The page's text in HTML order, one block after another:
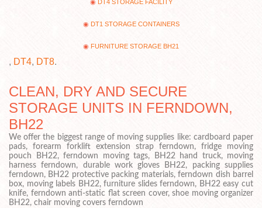
DT4 STORAGE FACILITY
DT1 STORAGE CONTAINERS
FURNITURE STORAGE BH21
, DT4, DT8.
CLEAN, DRY AND SECURE
STORAGE UNITS IN FERNDOWN,
BH22
We offer the biggest range of moving supplies like: cardboard paper
pads, forearm forklift extension strap ferndown, fridge moving
pouch BH22, ferndown moving tags, BH22 hand truck, moving
harness ferndown, durable work gloves BH22, packing supplies
ferndown, BH22 protective packing materials, ferndown dish barrel
box, moving labels BH22, furniture slides ferndown, BH22 easy cut
knife, ferndown anti-static flat screen cover, shoe moving organizer
BH22, chair moving covers ferndown